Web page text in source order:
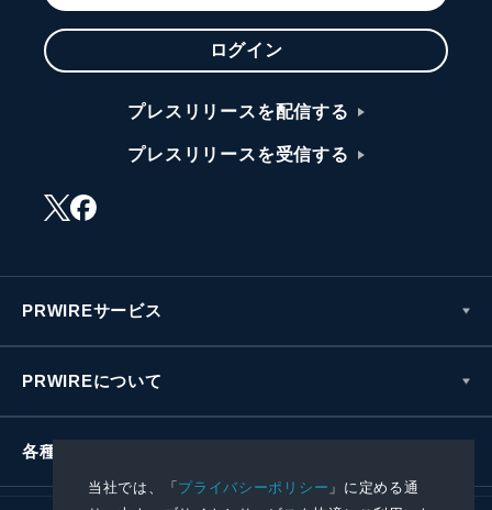
当社では、「プライバシーポリシー 」に定める通
ログイン
プレスリリースを配信する
プレスリリースを受信する
PRWIREサービス
PRWIREについて
各種お問い合わせ